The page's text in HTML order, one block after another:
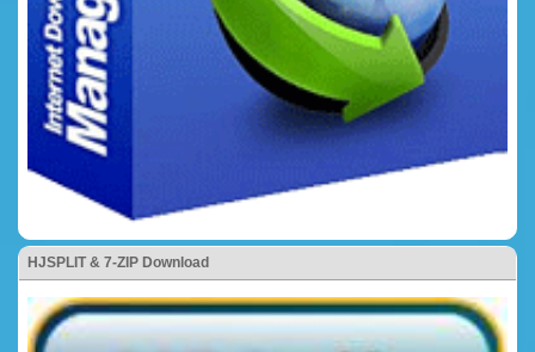
HJSPLIT & 7-ZIP Download